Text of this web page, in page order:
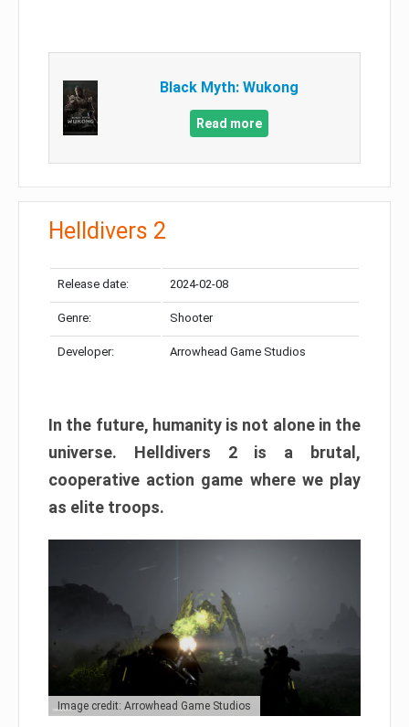
Black Myth: Wukong
Read more
Helldivers 2
Release date: 2024-02-08
Genre: Shooter
Developer: Arrowhead Game Studios
In the future, humanity is not alone in the
universe. Helldivers 2 is a brutal,
cooperative action game where we play
as elite troops.
Image credit: Arrowhead Game Studios